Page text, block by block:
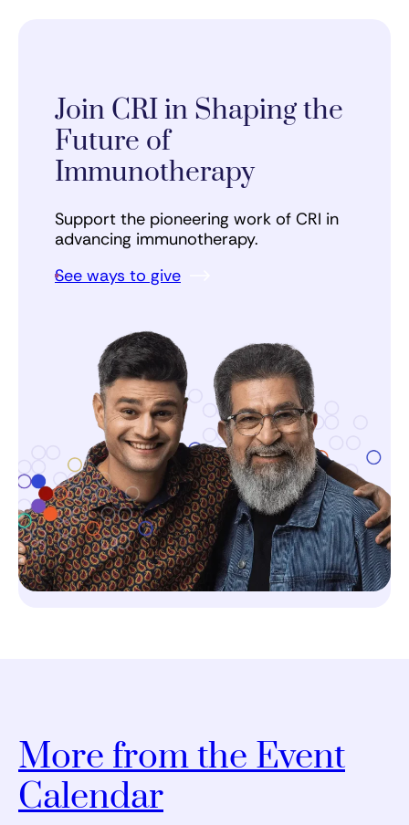
Join CRI in Shaping the
Future of
Immunotherapy
Support the pioneering work of CRI in
advancing immunotherapy.
See ways to give
More from the Event
Calendar